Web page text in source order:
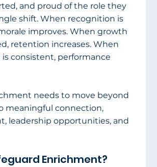
and proud of the role they
shift. When recognition is
improves. When growth
retention increases. When
consistent, performance
needs to move beyond
meaningful connection,
leadership opportunities, and
Enrichment?